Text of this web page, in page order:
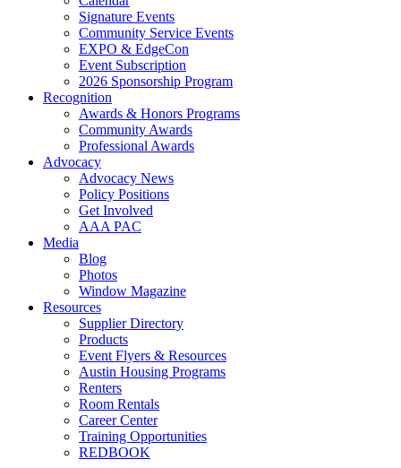
Signature Events
Community Service Events
EXPO & EdgeCon
Event Subscription
2026 Sponsorship Program
Recognition
Awards & Honors Programs
Community Awards
Professional Awards
Advocacy
Advocacy News
Policy Positions
Get Involved
AAA PAC
Media
Blog
Photos
Window Magazine
Resources
Supplier Directory
Products
Event Flyers & Resources
Austin Housing Programs
Renters
Room Rentals
Career Center
Training Opportunities
REDBOOK